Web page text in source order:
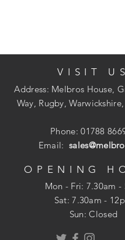
90 degree bend with
sockets
UV resistant - suitable for
interior installation
VISIT US
Address: Melbros House,
Way, Rugby,
Phone:01788
Email:
OPENING
Mon - Fri: 7.30am -
​​Sat: 7.30am -
Sun: Closed